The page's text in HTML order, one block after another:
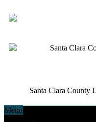
Santa Clara
Santa Clara County
Menu